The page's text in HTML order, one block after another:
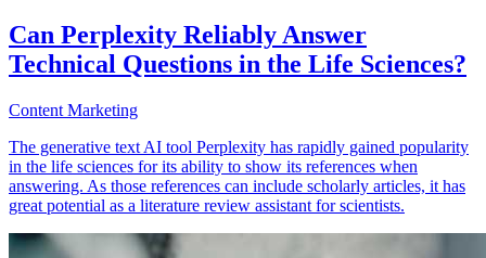
Can Perplexity Reliably Answer
Technical Questions in the Life Sciences?
Content Marketing
The generative text AI tool Perplexity has rapidly gained popularity
in the life sciences for its ability to show its references when
answering. As those references can include scholarly articles, it has
great potential as a literature review assistant for scientists.